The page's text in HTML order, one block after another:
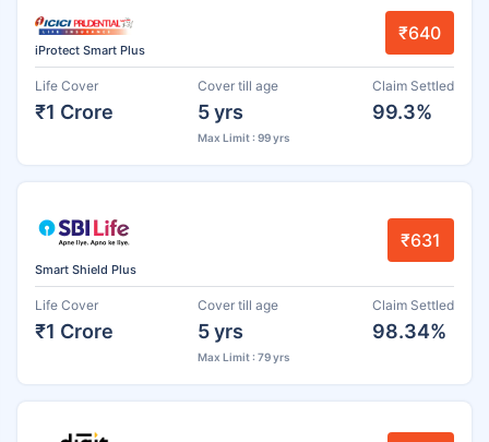
iProtect Smart Plus
₹640
Life Cover
₹1 Crore
Cover till age
5 yrs
Max Limit : 99 yrs
Claim Settled
99.3%
Smart Shield Plus
₹631
Life Cover
₹1 Crore
Cover till age
5 yrs
Max Limit : 79 yrs
Claim Settled
98.34%